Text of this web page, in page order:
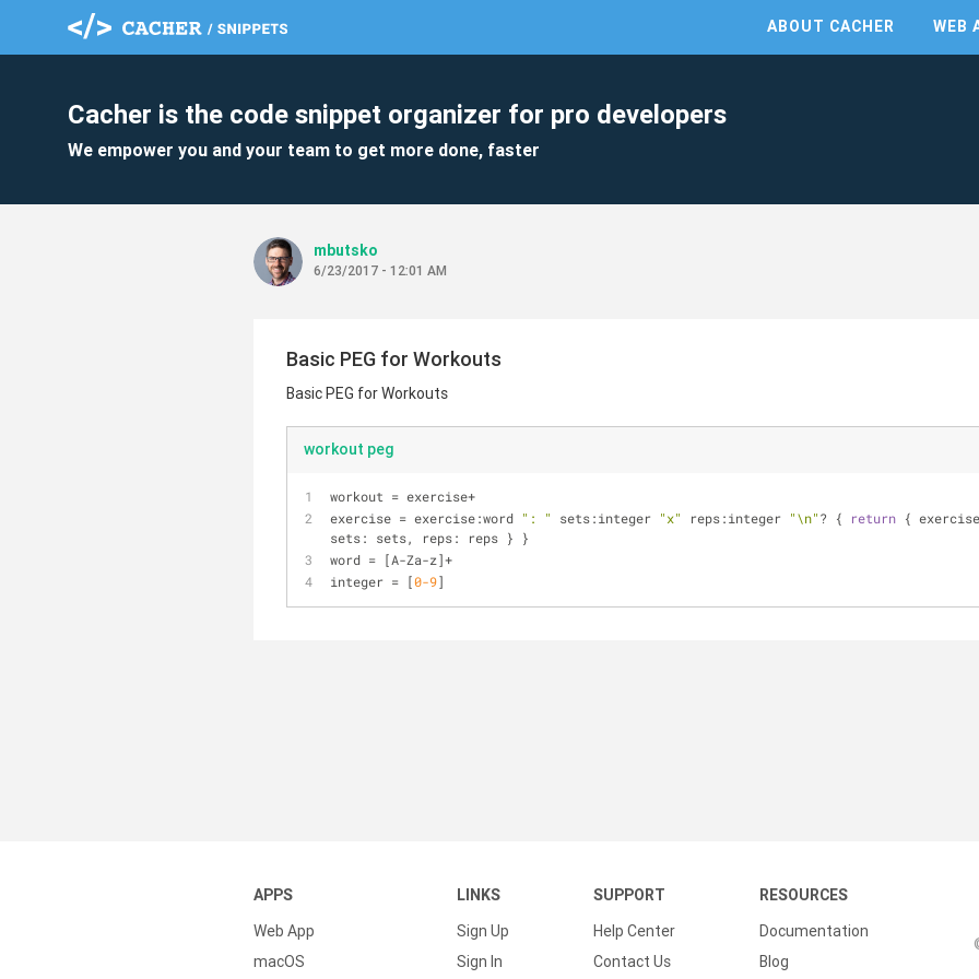
ABOUT CACHER WEB
Cacher is the code snippet organizer for pro developers
We empower you and your team to get more done, faster
mbutsko
6/23/2017 - 12:01 AM
Basic PEG for Workouts
Basic PEG for Workouts
workout peg
workout = exercise+
exercise = exercise:word ": " sets:integer "x" reps:integer "\n"? { return {
sets: sets, reps: reps } }
word = [A-Za-z]+
integer = [0-9]
APPS
Web App
macOS
LINKS
Sign Up
Sign In
SUPPORT
Help Center
Contact Us
RESOURCES
Documentation
Blog